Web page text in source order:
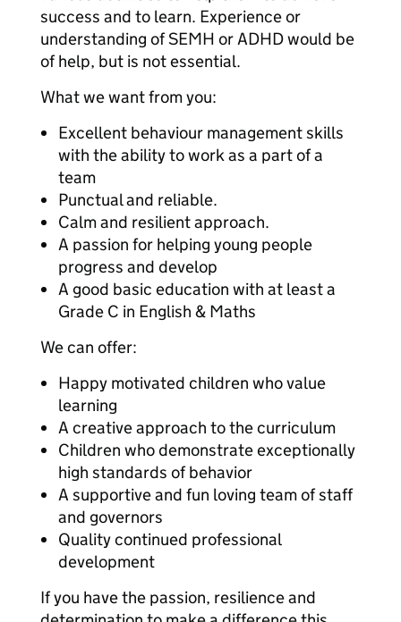
success and to learn. Experience or
understanding of SEMH or ADHD would be
of help, but is not essential.
What we want from you:
Excellent behaviour management skills
with the ability to work as a part of a
team
Punctual and reliable.
Calm and resilient approach.
A passion for helping young people
progress and develop
A good basic education with at least a
Grade C in English & Maths
We can offer:
Happy motivated children who value
learning
A creative approach to the curriculum
Children who demonstrate exceptionally
high standards of behavior
A supportive and fun loving team of staff
and governors
Quality continued professional
development
If you have the passion, resilience and